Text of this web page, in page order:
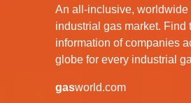
An all-inclusive, worldwide
industrial gas market. Find
information of companies
globe for every industrial
gasworld.com